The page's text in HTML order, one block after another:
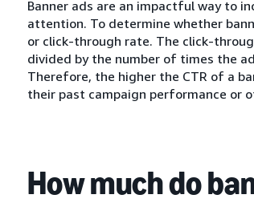
Banner ads are an impactful way to
attention. To determine whether
or click-through rate. The click-
divided by the number of times the
Therefore, the higher the CTR of a
their past campaign performance or
How much do